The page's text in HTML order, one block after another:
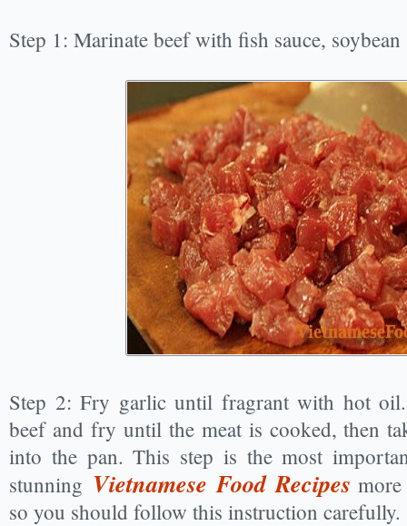
Step 1: Marinate beef with fish sauce,
Step 2: Fry garlic until fragrant with hot
beef and fry until the meat is cooked, then
into the pan. This step is the most
stunning Vietnamese Food Recipes
so you should follow this instruction carefully.